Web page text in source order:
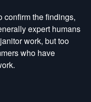
confirm the findings,
expert humans
work, but too
who have